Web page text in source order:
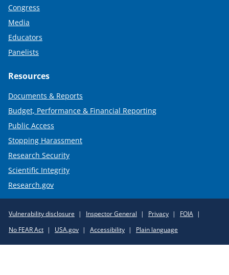
Congress
Media
Educators
Panelists
Resources
Documents & Reports
Budget, Performance & Financial Reporting
Public Access
Stopping Harassment
Research Security
Scientific Integrity
Research.gov
Policy
Links
Vulnerability disclosure Inspector General Privacy
FOIA
No FEAR Act
USA.gov Accessibility Plain language